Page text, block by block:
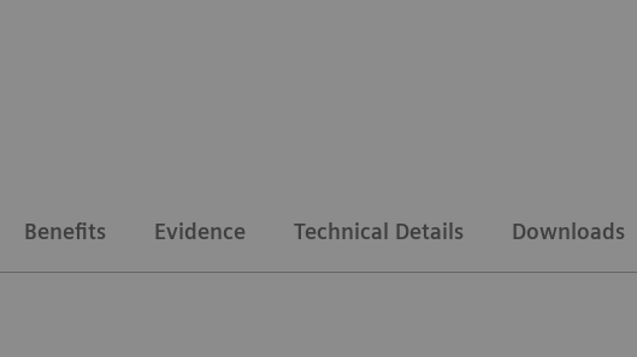
Benefits Evidence Technical Details Downloads